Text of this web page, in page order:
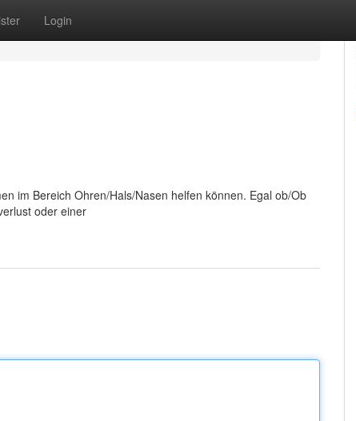
Login
im Bereich Ohren/Hals/Nasen helfen können. Egal ob/Ob
oder einer